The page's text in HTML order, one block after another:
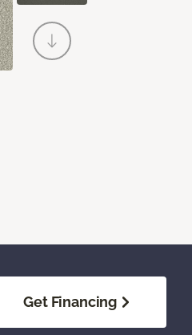
Get Financing